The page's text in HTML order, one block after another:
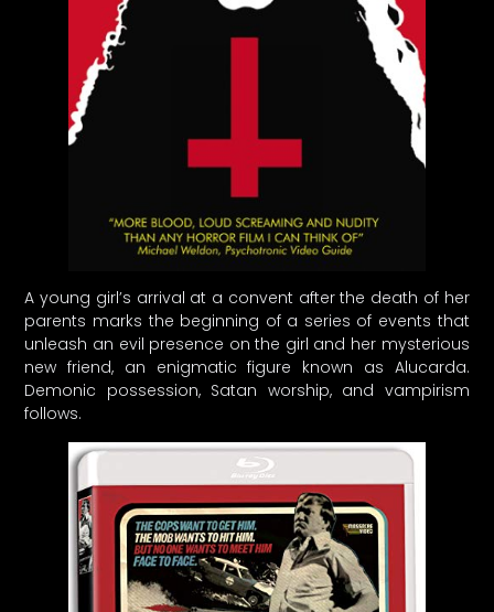
A young girl’s arrival at a convent after the death of her
parents marks the beginning of a series of events that
unleash an evil presence on the girl and her mysterious
new friend, an enigmatic figure known as Alucarda.
Demonic possession, Satan worship, and vampirism
follows.